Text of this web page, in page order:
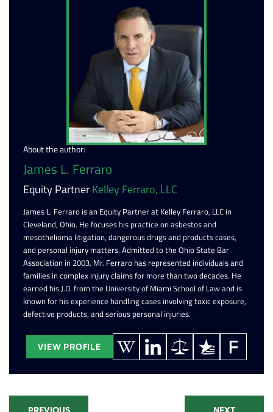
About the author:
James L. Ferraro
Equity PartnerKelley Ferraro, LLC
James L. Ferraro is an Equity Partner at Kelley Ferraro, LLC in
Cleveland, Ohio. He focuses his practice on asbestos and
mesothelioma litigation, dangerous drugs and products cases,
and personal injury matters. Admitted to the Ohio State Bar
Association in 2003, Mr. Ferraro has represented individuals and
families in complex injury claims for more than two decades. He
earned his J.D. from the University of Miami School of Law and is
known for his experience handling cases involving toxic exposure,
defective products, and serious personal injuries.
VIEW PROFILE